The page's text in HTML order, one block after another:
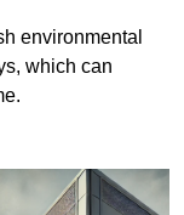
environmental
which can